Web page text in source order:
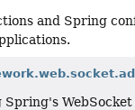
and Spring
Spring's